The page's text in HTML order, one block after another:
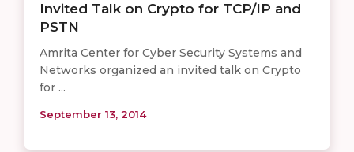
Invited Talk on Crypto for TCP/IP and
PSTN
Amrita Center for Cyber Security Systems and
Networks organized an invited talk on Crypto
for ...
September 13, 2014